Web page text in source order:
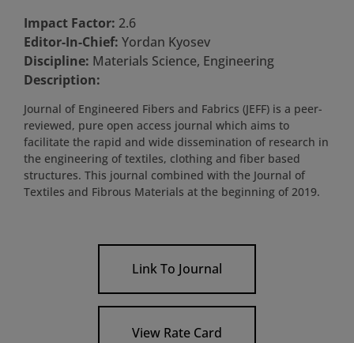
Impact Factor: 2.6
Editor-In-Chief: Yordan Kyosev
Discipline: Materials Science, Engineering
Description:
Journal of Engineered Fibers and Fabrics (JEFF) is a peer-
reviewed, pure open access journal which aims to
facilitate the rapid and wide dissemination of research in
the engineering of textiles, clothing and fiber based
structures. This journal combined with the Journal of
Textiles and Fibrous Materials at the beginning of 2019.
Link To Journal
View Rate Card